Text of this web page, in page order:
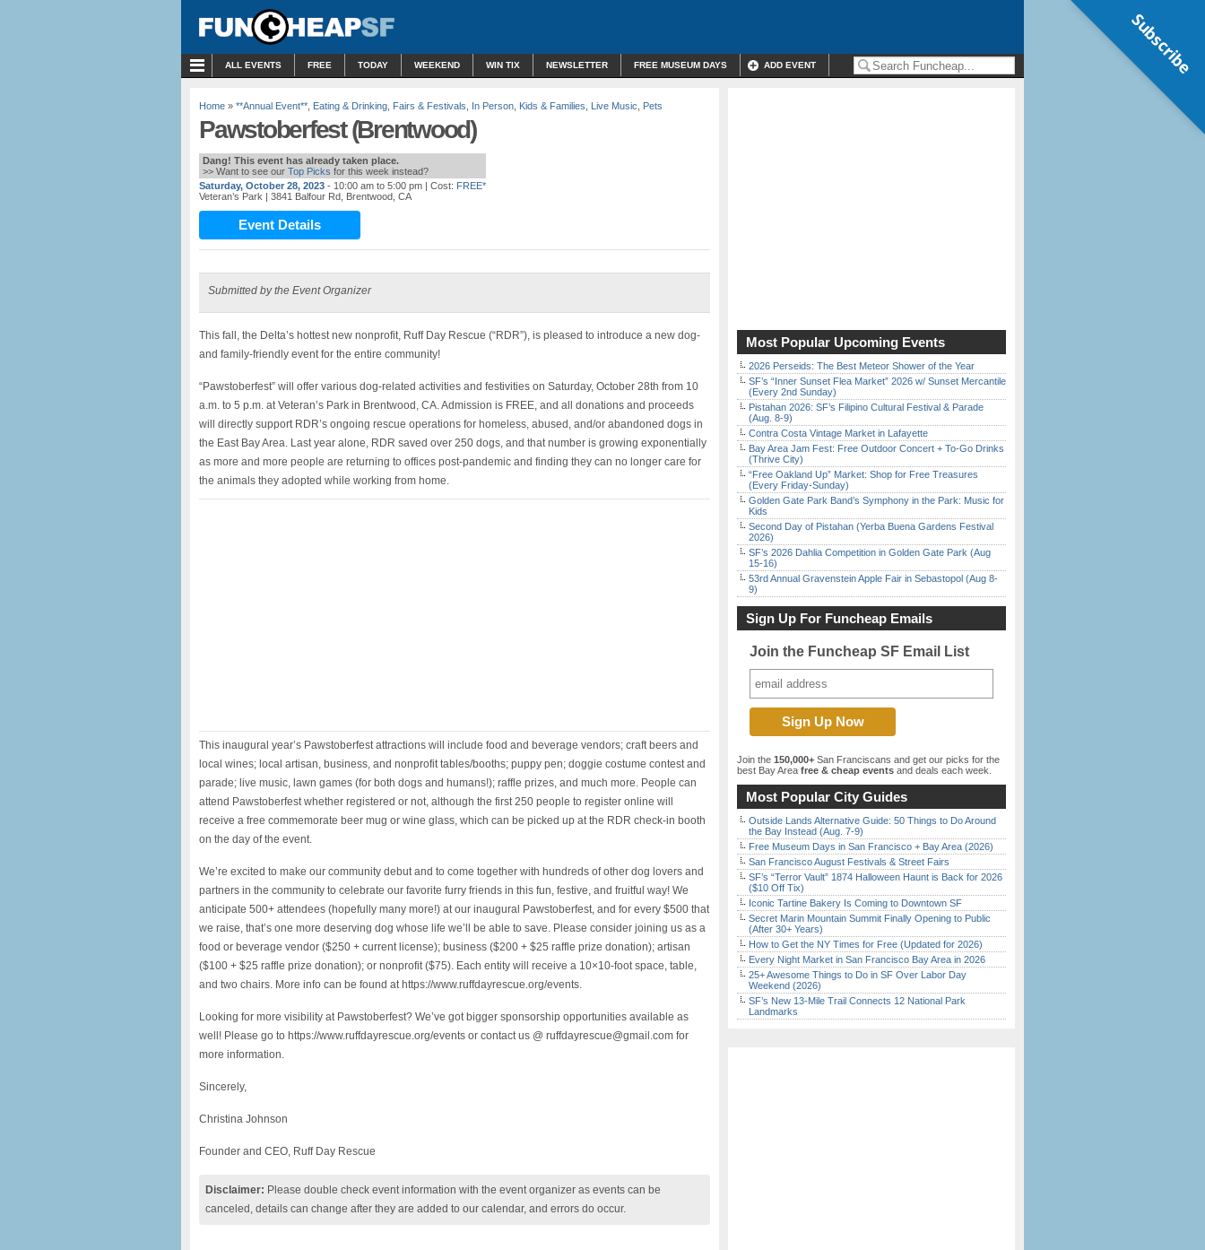
ALL EVENTS FREE TODAY WEEKEND WIN TIX NEWSLETTER FREE MUSEUM DAYS ADD EVENT
Home » **Annual Event** Eating & Drinking Fairs & Festivals In Person Kids & Families Live Music Pets
Pawstoberfest (Brentwood)
Dang! This event has already taken place.
>> Want to see our Top Picks for this week instead?
Saturday, October 28, 2023 - 10:00 am to 5:00 pm | Cost: FREE*
Veteran’s Park | 3841 Balfour Rd, Brentwood, CA
Event Details
Submitted by the Event Organizer
This fall, the Delta’s hottest new nonprofit, Ruff Day Rescue (“RDR”), is pleased to introduce a new dog-
and family-friendly event for the entire community!
“Pawstoberfest” will offer various dog-related activities and festivities on Saturday, October 28th from 10
a.m. to 5 p.m. at Veteran’s Park in Brentwood, CA. Admission is FREE, and all donations and proceeds
will directly support RDR’s ongoing rescue operations for homeless, abused, and/or abandoned dogs in
the East Bay Area. Last year alone, RDR saved over 250 dogs, and that number is growing exponentially
as more and more people are returning to offices post-pandemic and finding they can no longer care for
the animals they adopted while working from home.
This inaugural year’s Pawstoberfest attractions will include food and beverage vendors; craft beers and
local wines; local artisan, business, and nonprofit tables/booths; puppy pen; doggie costume contest and
parade; live music, lawn games (for both dogs and humans!); raffle prizes, and much more. People can
attend Pawstoberfest whether registered or not, although the first 250 people to register online will
receive a free commemorate beer mug or wine glass, which can be picked up at the RDR check-in booth
on the day of the event.
We’re excited to make our community debut and to come together with hundreds of other dog lovers and
partners in the community to celebrate our favorite furry friends in this fun, festive, and fruitful way! We
anticipate 500+ attendees (hopefully many more!) at our inaugural Pawstoberfest, and for every $500 that
we raise, that’s one more deserving dog whose life we’ll be able to save. Please consider joining us as a
food or beverage vendor ($250 + current license); business ($200 + $25 raffle prize donation); artisan
($100 + $25 raffle prize donation); or nonprofit ($75). Each entity will receive a 10×10-foot space, table,
and two chairs. More info can be found at https://www.ruffdayrescue.org/events.
Looking for more visibility at Pawstoberfest? We’ve got bigger sponsorship opportunities available as
well! Please go to https://www.ruffdayrescue.org/events or contact us @ ruffdayrescue@gmail.com for
more information.
Sincerely,
Christina Johnson
Founder and CEO, Ruff Day Rescue
Disclaimer: Please double check event information with the event organizer as events can be
canceled, details can change after they are added to our calendar, and errors do occur.
Most Popular Upcoming Events
2026 Perseids: The Best Meteor Shower of the Year
SF’s “Inner Sunset Flea Market” 2026 w/ Sunset Mercantile
(Every 2nd Sunday)
Pistahan 2026: SF’s Filipino Cultural Festival & Parade
(Aug. 8-9)
Contra Costa Vintage Market in Lafayette
Bay Area Jam Fest: Free Outdoor Concert + To-Go Drinks
(Thrive City)
“Free Oakland Up” Market: Shop for Free Treasures
(Every Friday-Sunday)
Golden Gate Park Band’s Symphony in the Park: Music for
Kids
Second Day of Pistahan (Yerba Buena Gardens Festival
2026)
SF’s 2026 Dahlia Competition in Golden Gate Park (Aug
15-16)
53rd Annual Gravenstein Apple Fair in Sebastopol (Aug 8-
9)
Sign Up For Funcheap Emails
Join the Funcheap SF Email List
Join the 150,000+ San Franciscans and get our picks for the
best Bay Area free & cheap events and deals each week.
Most Popular City Guides
Outside Lands Alternative Guide: 50 Things to Do Around
the Bay Instead (Aug. 7-9)
Free Museum Days in San Francisco + Bay Area (2026)
San Francisco August Festivals & Street Fairs
SF’s “Terror Vault” 1874 Halloween Haunt is Back for 2026
($10 Off Tix)
Iconic Tartine Bakery Is Coming to Downtown SF
Secret Marin Mountain Summit Finally Opening to Public
(After 30+ Years)
How to Get the NY Times for Free (Updated for 2026)
Every Night Market in San Francisco Bay Area in 2026
25+ Awesome Things to Do in SF Over Labor Day
Weekend (2026)
SF’s New 13-Mile Trail Connects 12 National Park
Landmarks
Subscribe